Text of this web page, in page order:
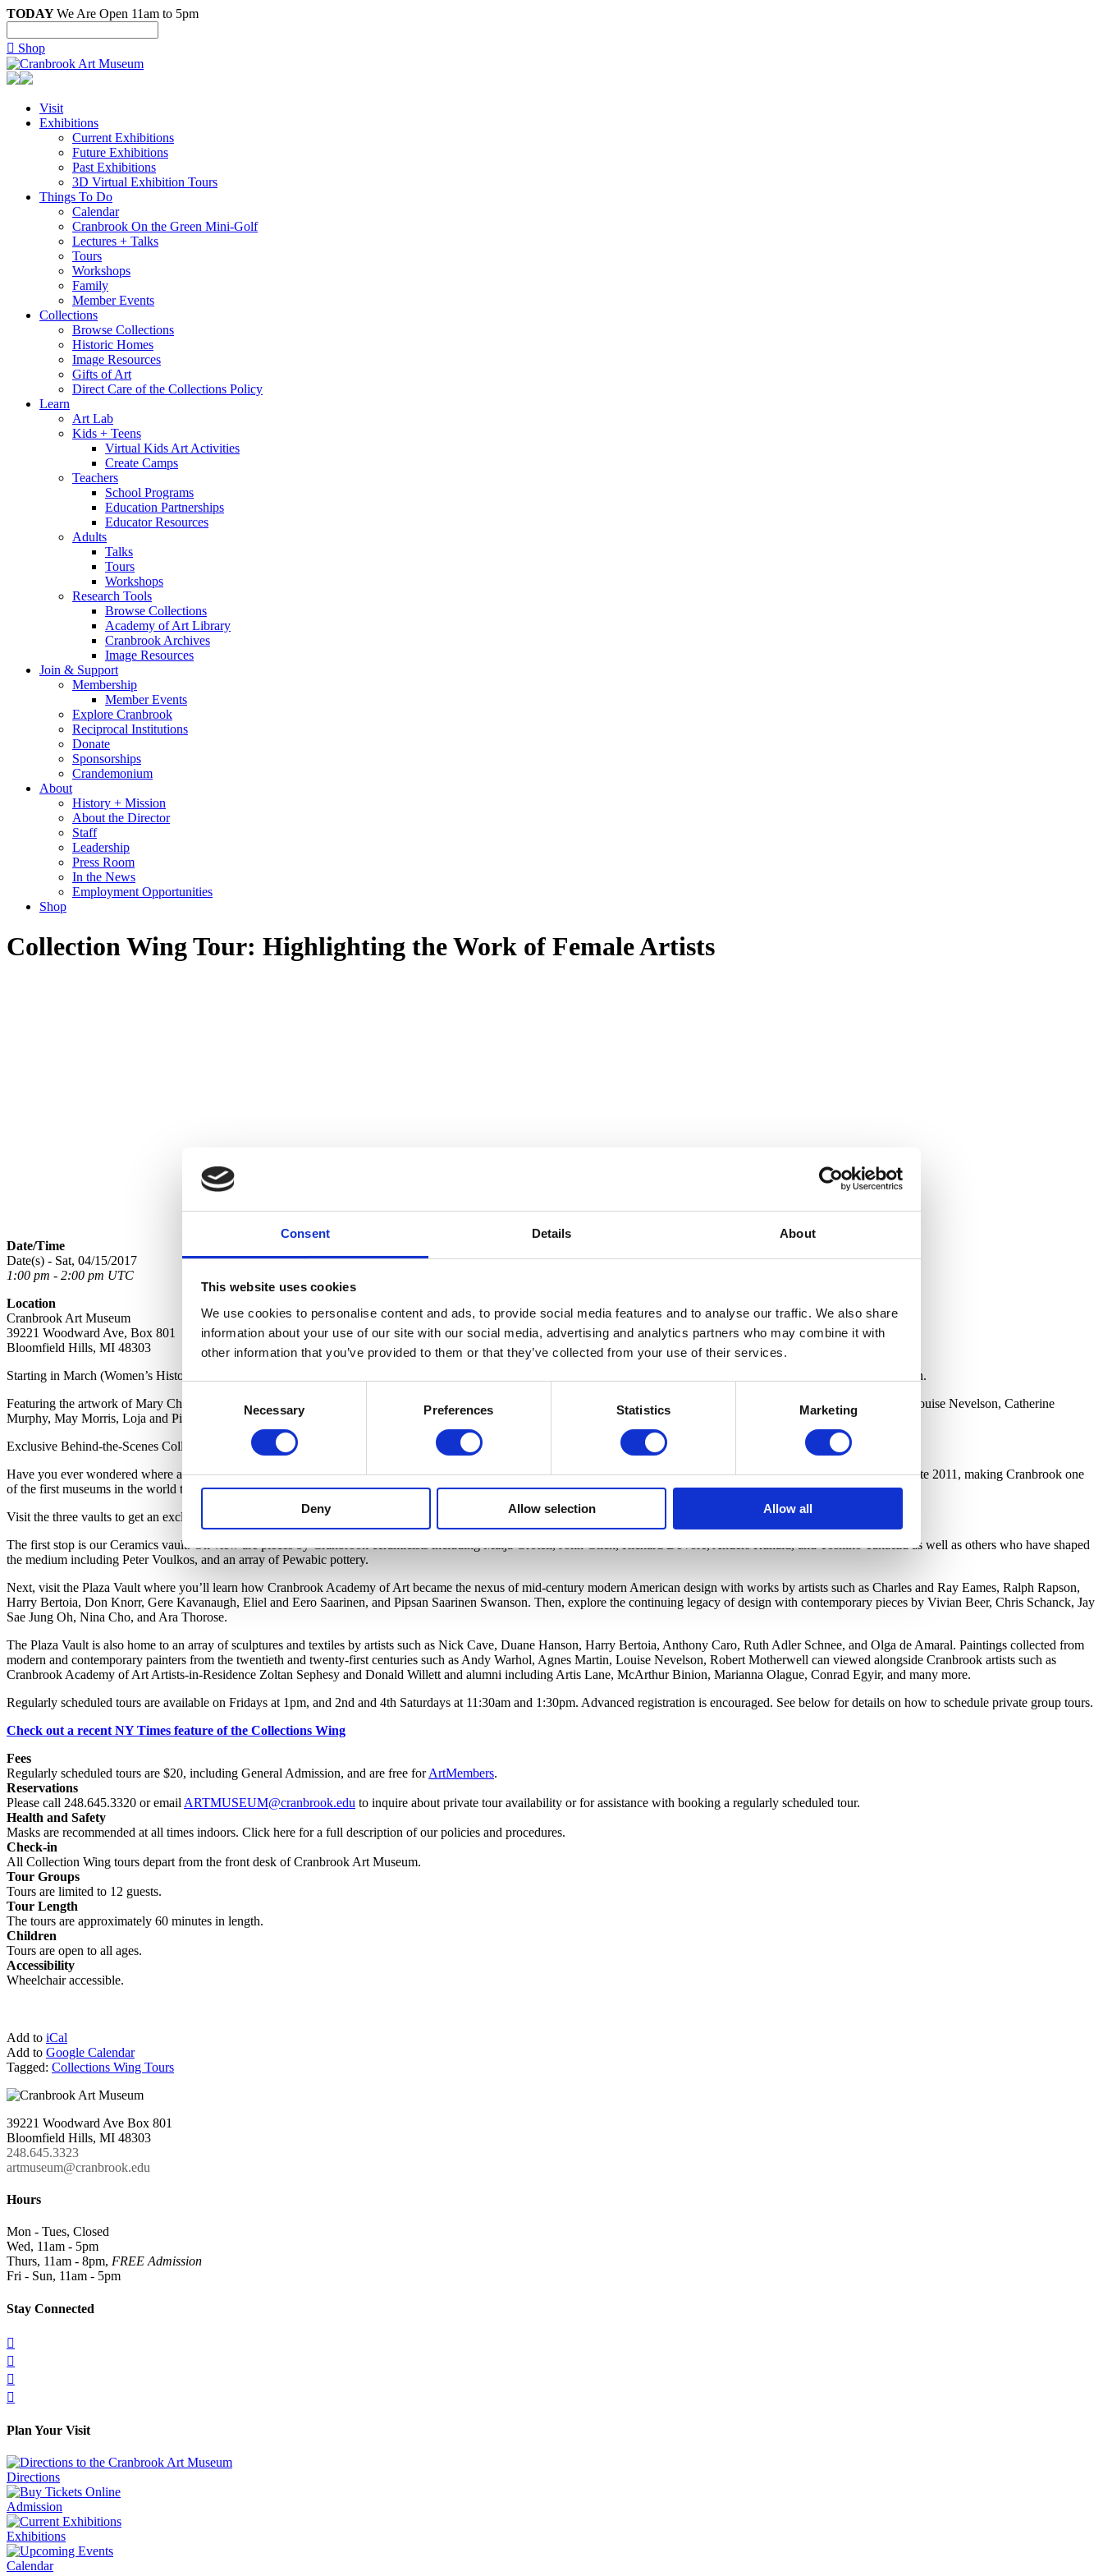
Consent Details About
This website uses cookies
We use cookies to personalise content and ads, to provide social media features and to analyse our traffic. We also share
information about your use of our site with our social media, advertising and analytics partners who may combine it with
other information that you’ve provided to them or that they’ve collected from your use of their services.
Selection
Necessary Preferences Statistics Marketing
Deny Allow selection Allow all
TODAYWe Are Open 11am to 5pm
 Shop
Visit
Exhibitions
Current Exhibitions
Future Exhibitions
Past Exhibitions
3D Virtual Exhibition Tours
Things To Do
Calendar
Cranbrook On the Green Mini-Golf
Lectures + Talks
Tours
Workshops
Family
Member Events
Collections
Browse Collections
Historic Homes
Image Resources
Gifts of Art
Direct Care of the Collections Policy
Learn
Art Lab
Kids + Teens
Virtual Kids Art Activities
Create Camps
Teachers
School Programs
Education Partnerships
Educator Resources
Adults
Talks
Tours
Workshops
Research Tools
Browse Collections
Academy of Art Library
Cranbrook Archives
Image Resources
Join & Support
Membership
Member Events
Explore Cranbrook
Reciprocal Institutions
Donate
Sponsorships
Crandemonium
About
History + Mission
About the Director
Staff
Leadership
Press Room
In the News
Employment Opportunities
Shop
Collection Wing Tour: Highlighting the Work of Female Artists
Date/Time
Date(s) - Sat, 04/15/2017
1:00 pm - 2:00 pm UTC
Location
Cranbrook Art Museum
39221 Woodward Ave, Box 801
Bloomfield Hills, MI 48303
Starting in March (Women’s History Month) and continuing through April 22, join us for a behind-the-scenes tour highlighting some of the greatest female artists in our collection.
Featuring the artwork of Mary Chase Perry Stratton, Maija Grotell, Toshiko Takaezu, Kara Walker, Florence Knoll Bassett, Ray Eames, Bridget Riley, Agnes Martin, Jo Baer, Louise Nevelson, Catherine
Murphy, May Morris, Loja and Pipsan Saarinen, Olga de Amaral, Myra Mimlitsch-Gray.
Exclusive Behind-the-Scenes Collections Wing Tours are Back! See the 7,500+ items in Cranbrook’s extensive collection in our state-of-the-art storage facility.
Have you ever wondered where all the artwork lives when it’s not on display? Or thought about how it is moved from place to place? Our Collection Wing building opened in late 2011, making Cranbrook one
of the first museums in the world to allow public access to its storage facilities.
Visit the three vaults to get an exclusive look at how we store and care for sculptures, textiles, drawings, prints, and paintings in our collection.
The first stop is our Ceramics vault. On view are pieces by Cranbrook ceramicists including Maija Grotell, John Glick, Richard DeVore, Anders Ruhald, and Toshiko Takaezu as well as others who have shaped
the medium including Peter Voulkos, and an array of Pewabic pottery.
Next, visit the Plaza Vault where you’ll learn how Cranbrook Academy of Art became the nexus of mid-century modern American design with works by artists such as Charles and Ray Eames, Ralph Rapson,
Harry Bertoia, Don Knorr, Gere Kavanaugh, Eliel and Eero Saarinen, and Pipsan Saarinen Swanson. Then, explore the continuing legacy of design with contemporary pieces by Vivian Beer, Chris Schanck, Jay
Sae Jung Oh, Nina Cho, and Ara Thorose.
The Plaza Vault is also home to an array of sculptures and textiles by artists such as Nick Cave, Duane Hanson, Harry Bertoia, Anthony Caro, Ruth Adler Schnee, and Olga de Amaral. Paintings collected from
modern and contemporary painters from the twentieth and twenty-first centuries such as Andy Warhol, Agnes Martin, Louise Nevelson, Robert Motherwell can viewed alongside Cranbrook artists such as
Cranbrook Academy of Art Artists-in-Residence Zoltan Sephesy and Donald Willett and alumni including Artis Lane, McArthur Binion, Marianna Olague, Conrad Egyir, and many more.
Regularly scheduled tours are available on Fridays at 1pm, and 2nd and 4th Saturdays at 11:30am and 1:30pm. Advanced registration is encouraged. See below for details on how to schedule private group tours.
Check out a recent NY Times feature of the Collections Wing
Fees
Regularly scheduled tours are $20, including General Admission, and are free forArtMembers.
Reservations
Please call 248.645.3320 or email ARTMUSEUM@cranbrook.edu to inquire about private tour availability or for assistance with booking a regularly scheduled tour.
Health and Safety
Masks are recommended at all times indoors. Click here for a full description of our policies and procedures.
Check-in
All Collection Wing tours depart from the front desk of Cranbrook Art Museum.
Tour Groups
Tours are limited to 12 guests.
Tour Length
The tours are approximately 60 minutes in length.
Children
Tours are open to all ages.
Accessibility
Wheelchair accessible.
Add to iCal
Add to Google Calendar
Tagged: Collections Wing Tours
39221 Woodward Ave Box 801
Bloomfield Hills, MI 48303
248.645.3323
artmuseum@cranbrook.edu
Hours
Mon - Tues, Closed
Wed, 11am - 5pm
Thurs, 11am - 8pm, FREE Admission
Fri - Sun, 11am - 5pm
Stay Connected




Plan Your Visit
Directions
Admission
Exhibitions
Calendar